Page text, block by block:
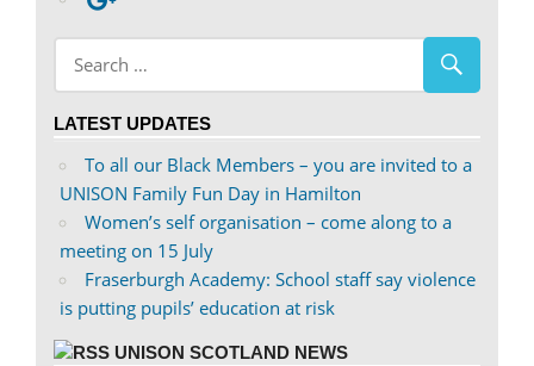
on
Facebook
profile
on
Twitter
LATEST UPDATES
To all our Black Members – you are invited to a
UNISON Family Fun Day in Hamilton
Women’s self organisation – come along to a
meeting on 15 July
Fraserburgh Academy: School staff say violence
is putting pupils’ education at risk
UNISON SCOTLAND NEWS